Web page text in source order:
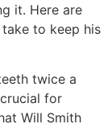
it. Here are
to keep his
twice a
for
Will Smith